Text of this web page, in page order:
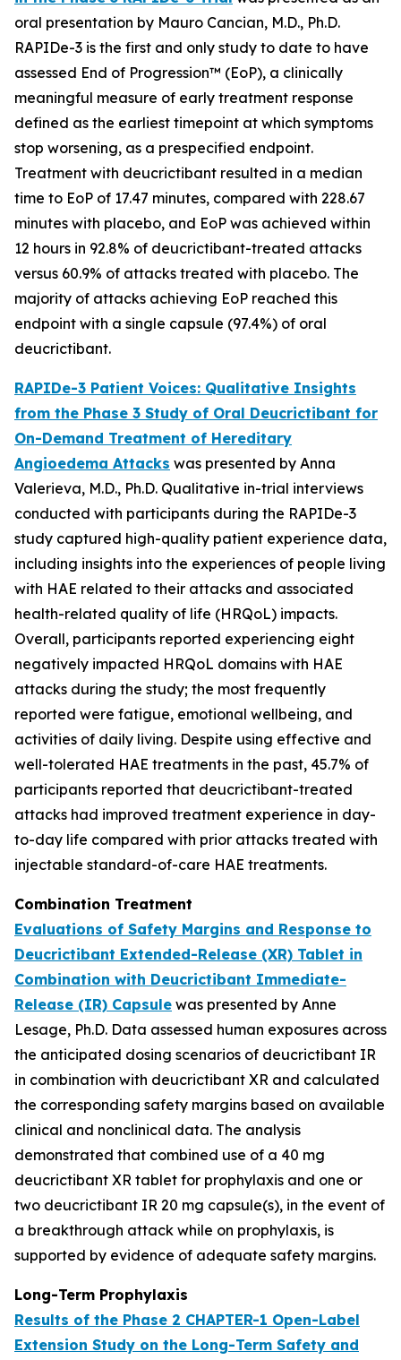
oral presentation by Mauro Cancian, M.D., Ph.D.
RAPIDe-3 is the first and only study to date to have
assessed End of Progression™ (EoP), a clinically
meaningful measure of early treatment response
defined as the earliest timepoint at which symptoms
stop worsening, as a prespecified endpoint.
Treatment with deucrictibant resulted in a median
time to EoP of 17.47 minutes, compared with 228.67
minutes with placebo, and EoP was achieved within
12 hours in 92.8% of deucrictibant-treated attacks
versus 60.9% of attacks treated with placebo. The
majority of attacks achieving EoP reached this
endpoint with a single capsule (97.4%) of oral
deucrictibant.
RAPIDe-3 Patient Voices: Qualitative Insights
from the Phase 3 Study of Oral Deucrictibant for
On-Demand Treatment of Hereditary
Angioedema Attacks was presented by Anna
Valerieva, M.D., Ph.D. Qualitative in-trial interviews
conducted with participants during the RAPIDe-3
study captured high-quality patient experience data,
including insights into the experiences of people living
with HAE related to their attacks and associated
health-related quality of life (HRQoL) impacts.
Overall, participants reported experiencing eight
negatively impacted HRQoL domains with HAE
attacks during the study; the most frequently
reported were fatigue, emotional wellbeing, and
activities of daily living. Despite using effective and
well-tolerated HAE treatments in the past, 45.7% of
participants reported that deucrictibant-treated
attacks had improved treatment experience in day-
to-day life compared with prior attacks treated with
injectable standard-of-care HAE treatments.
Combination Treatment
Evaluations of Safety Margins and Response to
Deucrictibant Extended-Release (XR) Tablet in
Combination with Deucrictibant Immediate-
Release (IR) Capsule was presented by Anne
Lesage, Ph.D. Data assessed human exposures across
the anticipated dosing scenarios of deucrictibant IR
in combination with deucrictibant XR and calculated
the corresponding safety margins based on available
clinical and nonclinical data. The analysis
demonstrated that combined use of a 40 mg
deucrictibant XR tablet for prophylaxis and one or
two deucrictibant IR 20 mg capsule(s), in the event of
a breakthrough attack while on prophylaxis, is
supported by evidence of adequate safety margins.
Long-Term Prophylaxis
Results of the Phase 2 CHAPTER-1 Open-Label
Extension Study on the Long-Term Safety and